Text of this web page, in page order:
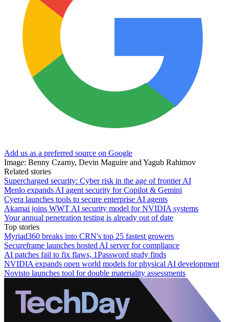
Add us as a preferred source on Google
Image: Benny Czarny, Devin Maguire and Yagub Rahimov
Related stories
Supercharged security: Cyber risk in the age of frontier AI
Menlo expands AI agent security for Copilot & Gemini
Cyera launches tools to secure enterprise AI agents
Akamai joins WWT AI security model for NVIDIA systems
Your annual penetration testing is already out of date
Top stories
Myriad360 breaks into CRN's top 25 fastest growers
Secureframe launches hosted AI server for compliance
AI patches fail to fix flaws, 1Password study finds
NVIDIA expands open world models for physical AI development
Novisto launches tool for double materiality assessments